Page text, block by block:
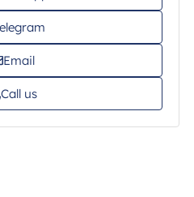
Email
Call us